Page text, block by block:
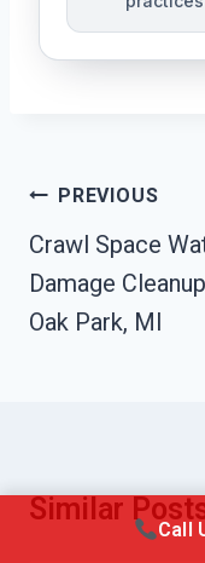
Post
Navigation
PREVIOUS
Crawl Space
Damage Cleanup
Oak Park, MI
Similar
Call